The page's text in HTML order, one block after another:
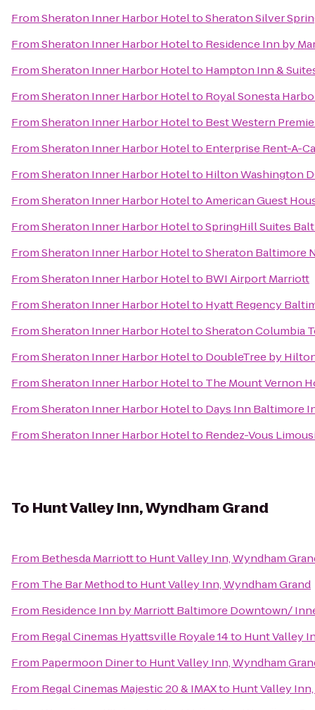
FromSheraton Inner Harbor HoteltoSheraton Silver
FromSheraton Inner Harbor Hotelto Residence Inn by
FromSheraton Inner Harbor Hotelto Hampton Inn &
FromSheraton Inner Harbor Hotelto Royal Sonesta
FromSheraton Inner Harbor Hotelto Best Western
FromSheraton Inner Harbor Hotelto Enterprise Rent-A-
FromSheraton Inner Harbor Hotelto Hilton Washington
FromSheraton Inner Harbor HoteltoAmerican Guest
FromSheraton Inner Harbor HoteltoSpringHill Suites
FromSheraton Inner Harbor HoteltoSheraton Baltimore
FromSheraton Inner Harbor Hotelto BWI Airport Marriott
FromSheraton Inner Harbor Hotelto Hyatt Regency
FromSheraton Inner Harbor HoteltoSheraton Columbia
FromSheraton Inner Harbor Hotelto DoubleTree by
FromSheraton Inner Harbor Hotelto The Mount Vernon
FromSheraton Inner Harbor Hotelto Days Inn Baltimore
FromSheraton Inner Harbor Hotelto Rendez-Vous
To Hunt Valley Inn, Wyndham Grand
From Bethesda Marriottto Hunt Valley Inn, Wyndham
From The Bar Methodto Hunt Valley Inn, Wyndham Grand
From Residence Inn by Marriott Baltimore Downtown/
From Regal Cinemas Hyattsville Royale 14to Hunt Valley
From Papermoon Dinerto Hunt Valley Inn, Wyndham
From Regal Cinemas Majestic 20 & IMAXto Hunt Valley